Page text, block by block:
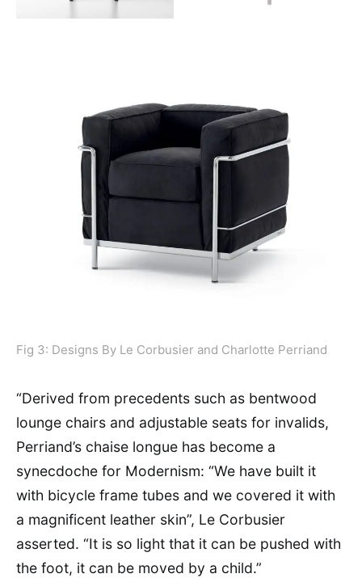
Fig 3: Designs By Le Corbusier and Charlotte Perriand
“Derived from precedents such as bentwood
lounge chairs and adjustable seats for invalids,
Perriand’s chaise longue has become a
synecdoche for Modernism: “We have built it
with bicycle frame tubes and we covered it with
a magnificent leather skin”, Le Corbusier
asserted. “It is so light that it can be pushed with
the foot, it can be moved by a child.”